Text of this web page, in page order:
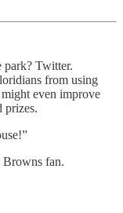
Twitter.
from using
even improve
prizes.
Browns fan.